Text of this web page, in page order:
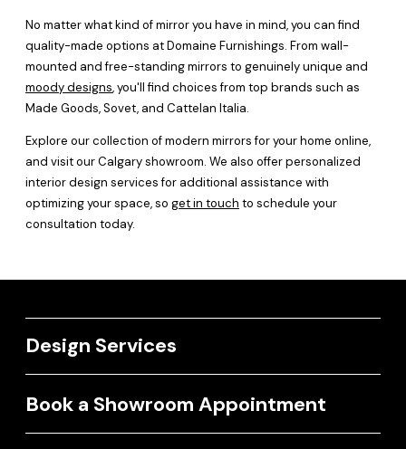
No matter what kind of mirror you have in mind, you can find
quality-made options at Domaine Furnishings. From wall-
mounted and free-standing mirrors to genuinely unique and
moody designs, you'll find choices from top brands such as
Made Goods, Sovet, and Cattelan Italia.
Explore our collection of modern mirrors for your home online,
and visit our Calgary showroom. We also offer personalized
interior design services for additional assistance with
optimizing your space, so get in touch to schedule your
consultation today.
Design Services
Book a Showroom Appointment